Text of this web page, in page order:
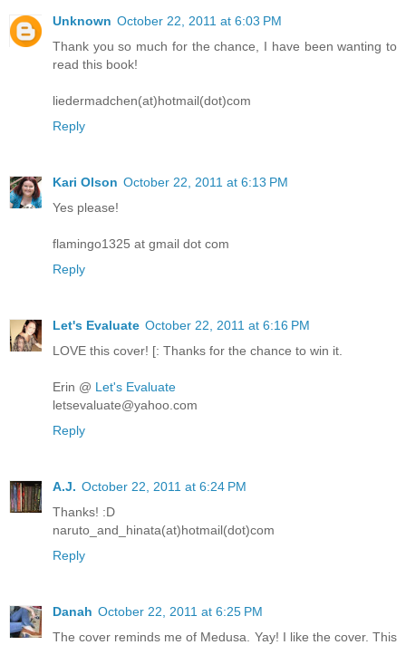
Unknown October 22, 2011 at 6:03 PM
Thank you so much for the chance, I have been wanting to
read this book!
liedermadchen(at)hotmail(dot)com
Reply
Kari Olson October 22, 2011 at 6:13 PM
Yes please!
flamingo1325 at gmail dot com
Reply
Let's Evaluate October 22, 2011 at 6:16 PM
LOVE this cover! [: Thanks for the chance to win it.
Erin @ Let's Evaluate
letsevaluate@yahoo.com
Reply
A.J. October 22, 2011 at 6:24 PM
Thanks! :D
naruto_and_hinata(at)hotmail(dot)com
Reply
Danah October 22, 2011 at 6:25 PM
The cover reminds me of Medusa. Yay! I like the cover. This